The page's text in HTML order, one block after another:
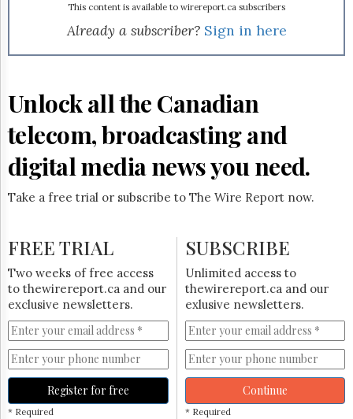
This content is available to wirereport.ca subscribers
Already a subscriber? Sign in here
Unlock all the Canadian
telecom, broadcasting and
digital media news you need.
Take a free trial or subscribe to The Wire Report now.
FREE TRIAL
Two weeks of free access
to thewirereport.ca and our
exclusive newsletters.
Register for free
* Required
SUBSCRIBE
Unlimited access to
thewirereport.ca and our
exlusive newsletters.
Continue
* Required